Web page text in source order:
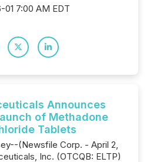
01 7:00 AM EDT
Announces
of Methadone
Tablets
(Newsfile Corp. - April 2,
Inc. (OTCQB: ELTP)